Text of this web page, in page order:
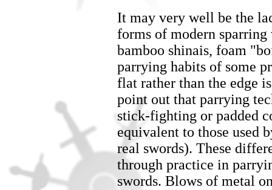
It may very well be the
forms of modern sparring
bamboo shinais, foam
parrying habits of some
flat rather than the edge
point out that parrying
stick-fighting or padded
equivalent to those used
real swords). These
through practice in
swords. Blows of metal